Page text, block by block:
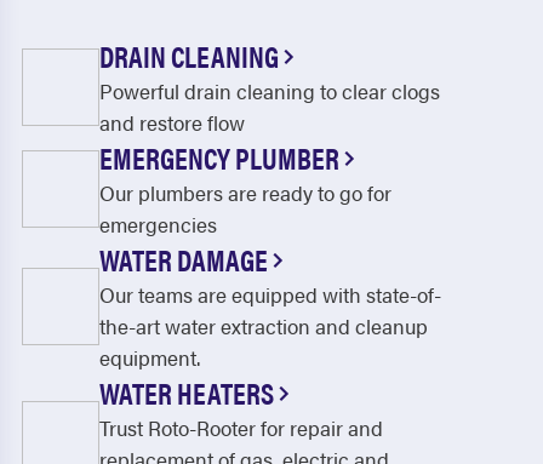
DRAIN CLEANING
Powerful drain cleaning to clear clogs
and restore flow
EMERGENCY PLUMBER
Our plumbers are ready to go for
emergencies
WATER DAMAGE
Our teams are equipped with state-of-
the-art water extraction and cleanup
equipment.
WATER HEATERS
Trust Roto-Rooter for repair and